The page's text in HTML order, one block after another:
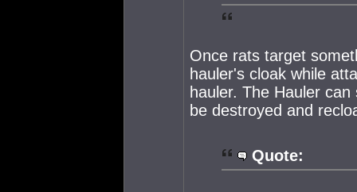
Once rats target
hauler's cloak while
hauler. The Hauler
be destroyed and
Quote: